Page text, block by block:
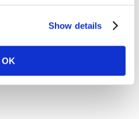
Show details
OK
offers#sigProId8d0e51d89f